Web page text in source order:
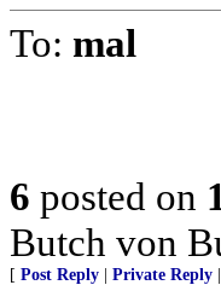
To: mal
6 posted on
Butch von
[ Post Reply Private Reply